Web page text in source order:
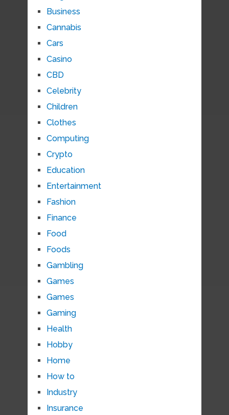
Business
Cannabis
Cars
Casino
CBD
Celebrity
Children
Clothes
Computing
Crypto
Education
Entertainment
Fashion
Finance
Food
Foods
Gambling
Games
Games
Gaming
Health
Hobby
Home
How to
Industry
Insurance